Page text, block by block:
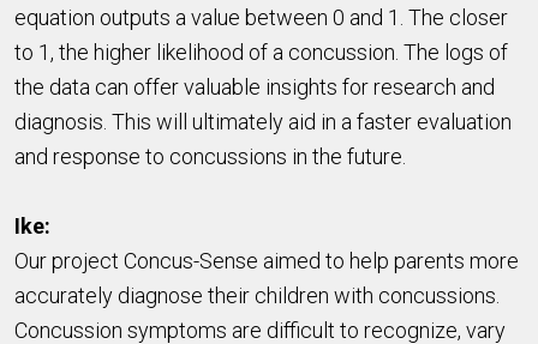
equation outputs a value between 0 and 1. The closer
to 1, the higher likelihood of a concussion. The logs of
the data can offer valuable insights for research and
diagnosis. This will ultimately aid in a faster evaluation
and response to concussions in the future.
Ike:
Our project Concus-Sense aimed to help parents more
accurately diagnose their children with concussions.
Concussion symptoms are difficult to recognize, vary